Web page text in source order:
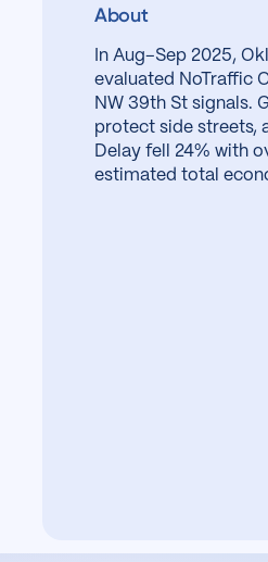
About
In Aug–Sep 2025,
evaluated NoTraffic
NW 39th St signals.
protect side streets,
Delay fell 24% with
estimated total